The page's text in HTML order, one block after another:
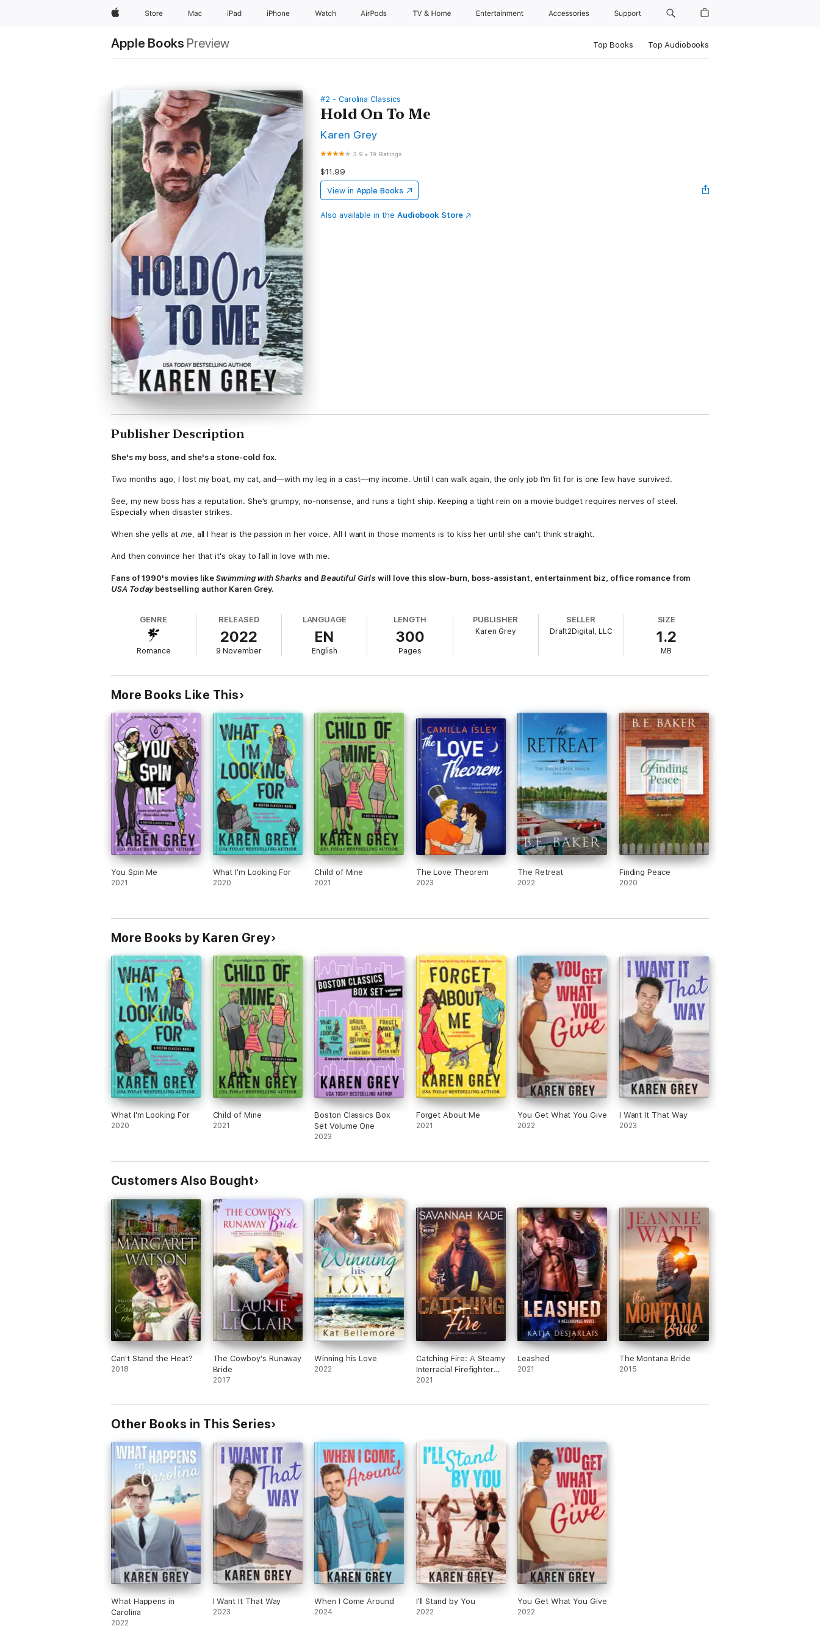
AppleStore Mac iPad iPhone Watch AirPods TV & Home Entertainment Accessories Support
Apple Books Preview Top Books Top Audiobooks
#2 - Carolina Classics
Hold On To Me
Karen Grey
3.9 •19 Ratings
$11.99
View in Apple Books
Also available in the Audiobook Store
Publisher Description
She's my boss, and she's a stone-cold fox.
Two months ago, I lost my boat, my cat, and—with my leg in a cast—my income. Until I can walk again, the only job I'm fit for is one few have survived.
See, my new boss has a reputation. She's grumpy, no-nonsense, and runs a tight ship. Keeping a tight rein on a movie budget requires nerves of steel.
Especially when disaster strikes.
When she yells at me, all I hear is the passion in her voice. All I want in those moments is to kiss her until she can't think straight.
And then convince her that it's okay to fall in love with me.
Fans of 1990's movies likeSwimming with Sharks and Beautiful Girls will love this slow-burn, boss-assistant, entertainment biz, office romance from
USA Todaybestselling author Karen Grey.
GENRE
Romance
RELEASED
2022
9 November
LANGUAGE
EN
English
LENGTH
300
Pages
PUBLISHER
Karen Grey
SELLER
Draft2Digital, LLC
SIZE
1.2
MB
More Books Like This
You Spin Me
2021
What I'm Looking For
2020
Child of Mine
2021
The Love Theorem
2023
The Retreat
2022
Finding Peace
2020
More Books by Karen Grey
What I'm Looking For
2020
Child of Mine
2021
Boston Classics Box
Set Volume One
2023
Forget About Me
2021
You Get What You Give
2022
I Want It That Way
2023
Customers Also Bought
Can't Stand the Heat?
2018
The Cowboy's Runaway
Bride
2017
Winning his Love
2022
Catching Fire: A Steamy
Interracial Firefighter
Romantic Suspense
2021
Leashed
2021
The Montana Bride
2015
Other Books in This Series
What Happens in
Carolina
2022
I Want It That Way
2023
When I Come Around
2024
I'll Stand by You
2022
You Get What You Give
2022